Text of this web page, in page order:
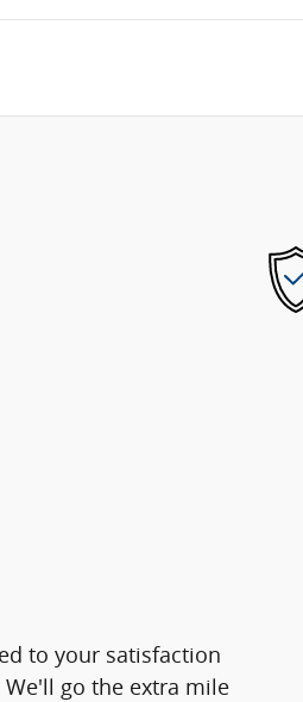
to your satisfaction
go the extra mile